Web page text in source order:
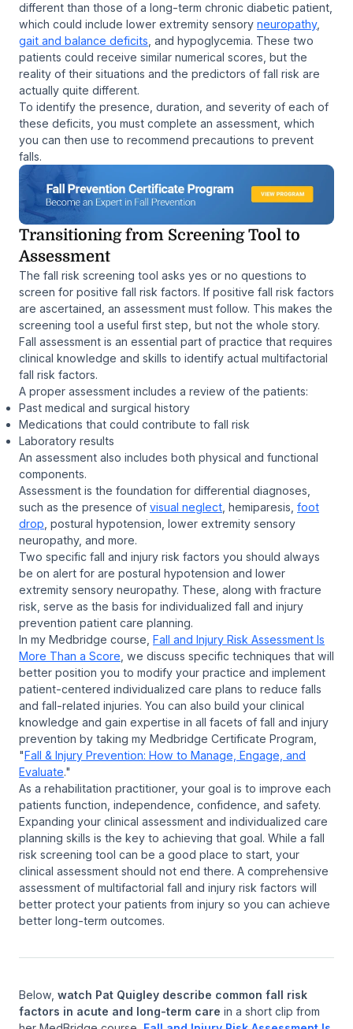
different than those of a long-term chronic diabetic patient,
which could include lower extremity sensory neuropathy,
gait and balance deficits, and hypoglycemia. These two
patients could receive similar numerical scores, but the
reality of their situations and the predictors of fall risk are
actually quite different.
To identify the presence, duration, and severity of each of
these deficits, you must complete an assessment, which
you can then use to recommend precautions to prevent
falls.
Transitioning from Screening Tool to
Assessment
The fall risk screening tool asks yes or no questions to
screen for positive fall risk factors. If positive fall risk factors
are ascertained, an assessment must follow. This makes the
screening tool a useful first step, but not the whole story.
Fall assessment is an essential part of practice that requires
clinical knowledge and skills to identify actual multifactorial
fall risk factors.
A proper assessment includes a review of the patients:
Past medical and surgical history
Medications that could contribute to fall risk
Laboratory results
An assessment also includes both physical and functional
components.
Assessment is the foundation for differential diagnoses,
such as the presence of visual neglect , hemiparesis, foot
drop , postural hypotension, lower extremity sensory
neuropathy, and more.
Two specific fall and injury risk factors you should always
be on alert for are postural hypotension and lower
extremity sensory neuropathy. These, along with fracture
risk, serve as the basis for individualized fall and injury
prevention patient care planning.
In my Medbridge course, Fall and Injury Risk Assessment Is
More Than a Score , we discuss specific techniques that will
better position you to modify your practice and implement
patient-centered individualized care plans to reduce falls
and fall-related injuries. You can also build your clinical
knowledge and gain expertise in all facets of fall and injury
prevention by taking my Medbridge Certificate Program,
"Fall & Injury Prevention: How to Manage, Engage, and
Evaluate."
As a rehabilitation practitioner, your goal is to improve each
patients function, independence, confidence, and safety.
Expanding your clinical assessment and individualized care
planning skills is the key to achieving that goal. While a fall
risk screening tool can be a good place to start, your
clinical assessment should not end there. A comprehensive
assessment of multifactorial fall and injury risk factors will
better protect your patients from injury so you can achieve
better long-term outcomes.
Below, watch Pat Quigley describe common fall risk
factors in acute and long-term care in a short clip from